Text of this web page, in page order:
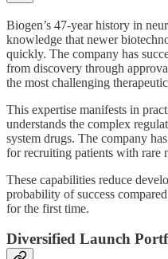
Biogen’s 47-year history in
knowledge that newer
quickly. The company has
from discovery through
the most challenging
This expertise manifests in
understands the complex
system drugs. The company
for recruiting patients with rare
These capabilities reduce
probability of success
for the first time.
Diversified Launch